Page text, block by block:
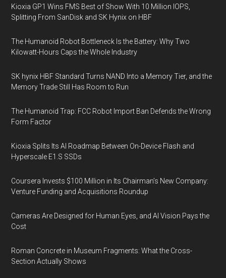
Kioxia GP1 Wins FMS Best of Show With 10 Million IOPS,
Splitting From SanDisk and SK Hynix on HBF
The Humanoid Robot Bottleneck Is the Battery: Why Two
Kilowatt-Hours Caps the Whole Industry
SK hynix HBF Standard Turns NAND Into a Memory Tier, and the
Memory Trade Still Has Room to Run
The Humanoid Trap: FCC Robot Import Ban Defends the Wrong
Form Factor
Kioxia Splits Its AI Roadmap Between On-Device Flash and
Hyperscale E1.S SSDs
Coursera Invests $100 Million in Its Chairman’s New Company:
Venture Funding and Acquisitions Roundup
Cameras Are Designed for Human Eyes, and AI Vision Pays the
Cost
Roman Concrete in Museum Fragments: What the Cross-
Section Actually Shows